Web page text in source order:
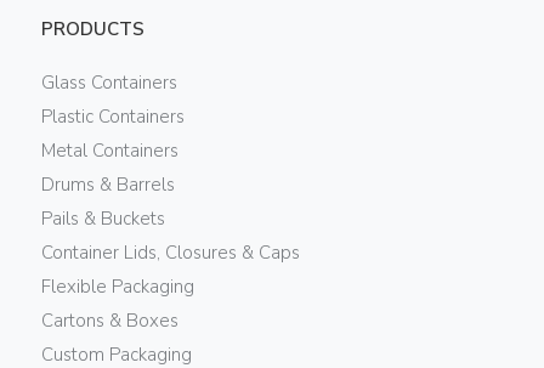
PRODUCTS
Glass Containers
Plastic Containers
Metal Containers
Drums & Barrels
Pails & Buckets
Container Lids, Closures & Caps
Flexible Packaging
Cartons & Boxes
Custom Packaging